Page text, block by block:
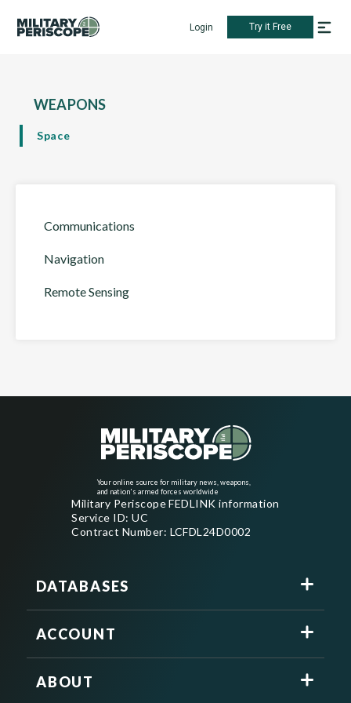
Login Try it Free
WEAPONS
Space
Communications
Navigation
Remote Sensing
Your online source for military news, weapons,
and nation's armed forces worldwide
Military Periscope FEDLINK information
Service ID: UC
Contract Number: LCFDL24D0002
DATABASES
ACCOUNT
ABOUT